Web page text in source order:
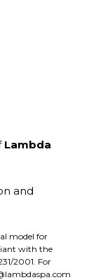
Lambda
and
model for
with the
2001. For